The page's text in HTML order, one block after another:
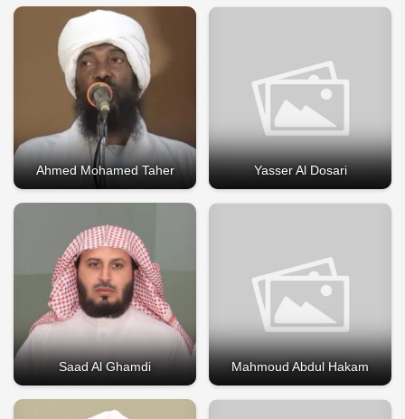
Ahmed Mohamed Taher Yasser Al Dosari
Saad Al Ghamdi Mahmoud Abdul Hakam